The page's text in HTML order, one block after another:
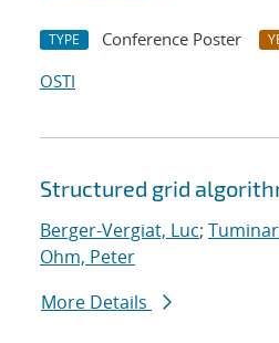
TYPE Conference Poster
OSTI
Structured grid
Berger-Vergiat, Luc;
Ohm, Peter
More Details